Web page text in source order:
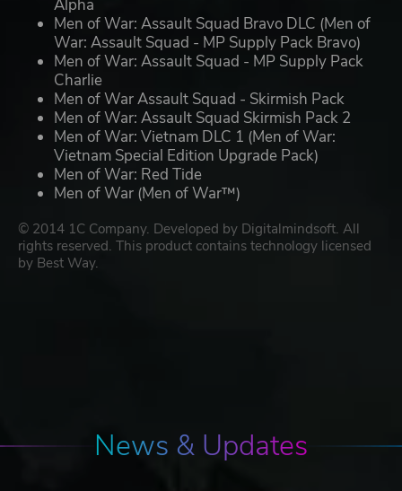
Alpha
Men of War: Assault Squad Bravo DLC (Men of
War: Assault Squad - MP Supply Pack Bravo)
Men of War: Assault Squad - MP Supply Pack
Charlie
Men of War Assault Squad - Skirmish Pack
Men of War: Assault Squad Skirmish Pack 2
Men of War: Vietnam DLC 1 (Men of War:
Vietnam Special Edition Upgrade Pack)
Men of War: Red Tide
Men of War (Men of War™)
© 2014 1C Company. Developed by Digitalmindsoft. All
rights reserved. This product contains technology licensed
by Best Way.
News & Updates